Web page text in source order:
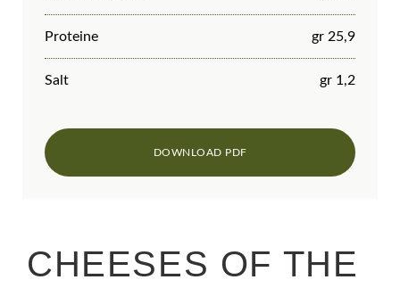
Proteine gr 25,9
Salt gr 1,2
CHEESES OF THE